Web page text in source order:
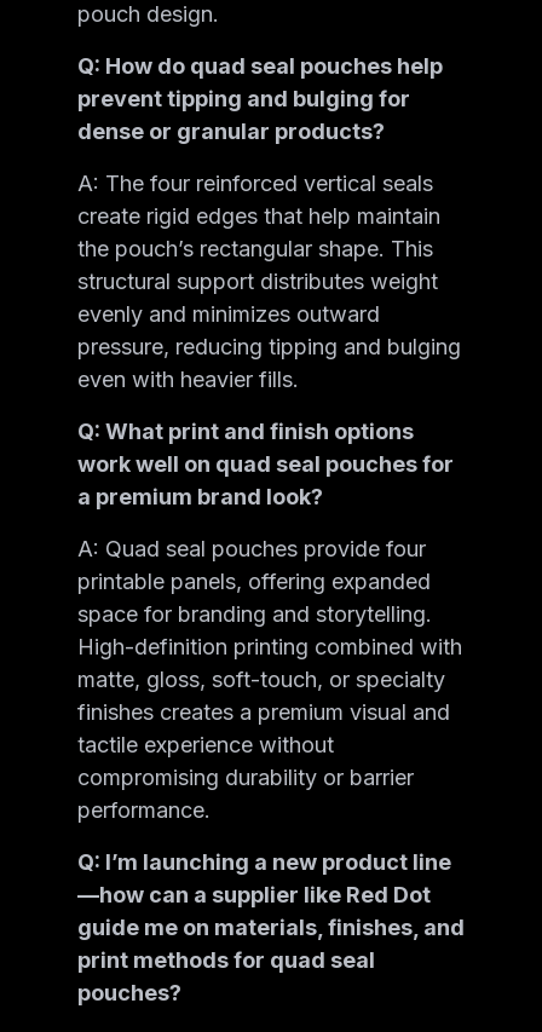
pouch design.
Q: How do quad seal pouches help
prevent tipping and bulging for
dense or granular products?
A: The four reinforced vertical seals
create rigid edges that help maintain
the pouch’s rectangular shape. This
structural support distributes weight
evenly and minimizes outward
pressure, reducing tipping and bulging
even with heavier fills.
Q: What print and finish options
work well on quad seal pouches for
a premium brand look?
A: Quad seal pouches provide four
printable panels, offering expanded
space for branding and storytelling.
High-definition printing combined with
matte, gloss, soft-touch, or specialty
finishes creates a premium visual and
tactile experience without
compromising durability or barrier
performance.
Q: I’m launching a new product line
—how can a supplier like Red Dot
guide me on materials, finishes, and
print methods for quad seal
pouches?